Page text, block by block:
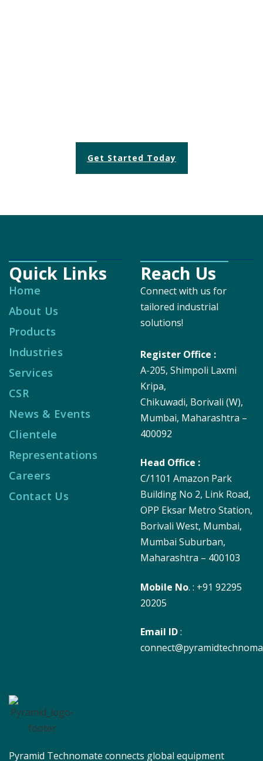
Get Started Today
Pyramid Technomate connects global equipment
Quick Links
Home
About Us
Products
Industries
Services
CSR
News & Events
Clientele
Representations
Careers
Contact Us
Reach Us
Connect with us for
tailored industrial
solutions!
Register Office :
A-205, Shimpoli Laxmi
Kripa,
Chikuwadi, Borivali (W),
Mumbai, Maharashtra –
400092
Head Office :
C/1101 Amazon Park
Building No 2, Link Road,
OPP Eksar Metro Station,
Borivali West, Mumbai,
Mumbai Suburban,
Maharashtra – 400103
Mobile No. : +91 92295
20205
Email ID: